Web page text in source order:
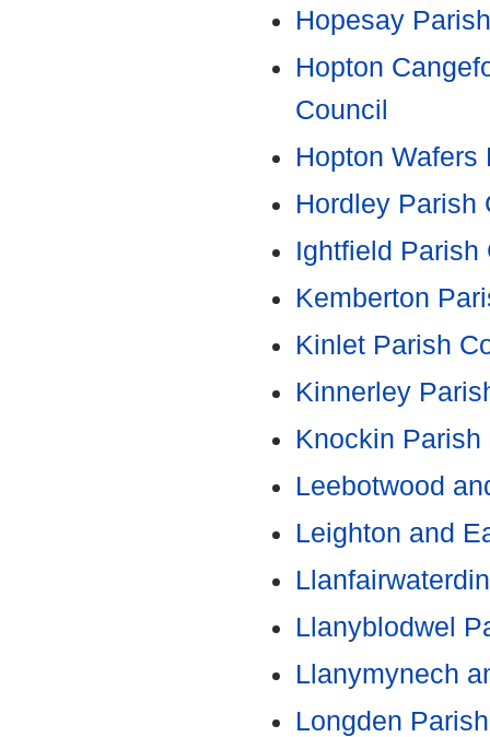
Hopesay
Hopton
Council
Hopton Wafers
Hordley Parish
Ightfield Parish
Kemberton
Kinlet Parish
Kinnerley
Knockin Parish
Leebotwood
Leighton and
Llanyblodwel
Llanymynech
Longden